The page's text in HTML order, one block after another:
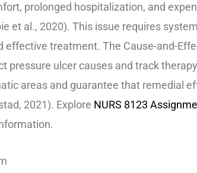
prolonged hospitalization, and
et al., 2020). This issue requires
effective treatment. The Cause-and-
pressure ulcer causes and track
areas and guarantee that remedial
2021). Explore NURS 8123